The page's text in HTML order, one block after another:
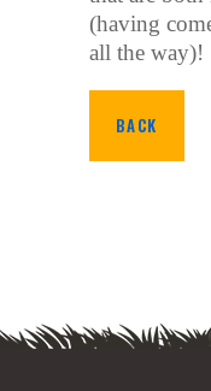
(having
all the way)!
BACK